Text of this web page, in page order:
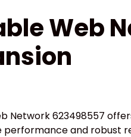
Web
Network 623498557
and robust